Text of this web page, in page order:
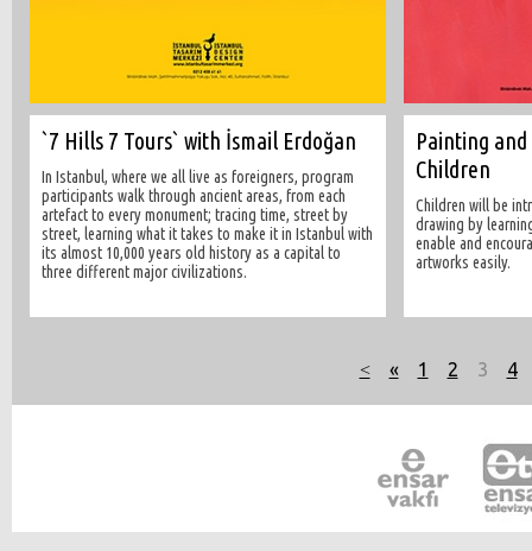
`7 Hills 7 Tours` with İsmail Erdoğan
In Istanbul, where we all live as foreigners, program
participants walk through ancient areas, from each
artefact to every monument; tracing time, street by
street, learning what it takes to make it in Istanbul with
its almost 10,000 years old history as a capital to
three different major civilizations.
Painting
Children
Children will be
drawing by
enable and
artworks easily.
˂ « 1 2 3 4